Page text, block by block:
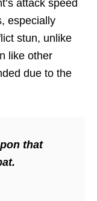
attack speed
especially
stun, unlike
like other
due to the
that